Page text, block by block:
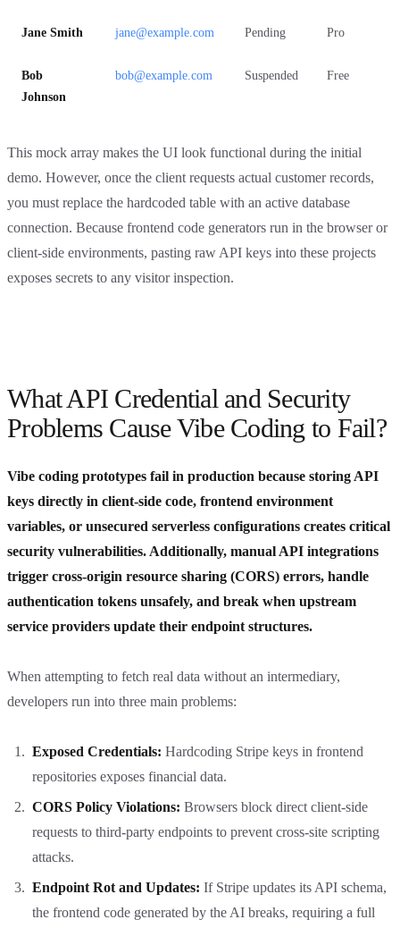
Jane Smith jane@example.com Pending Pro
Bob
Johnson
bob@example.com Suspended Free
This mock array makes the UI look functional during the initial
demo. However, once the client requests actual customer records,
you must replace the hardcoded table with an active database
connection. Because frontend code generators run in the browser or
client-side environments, pasting raw API keys into these projects
exposes secrets to any visitor inspection.
What API Credential and Security
Problems Cause Vibe Coding to Fail?
Vibe coding prototypes fail in production because storing API
keys directly in client-side code, frontend environment
variables, or unsecured serverless configurations creates critical
security vulnerabilities. Additionally, manual API integrations
trigger cross-origin resource sharing (CORS) errors, handle
authentication tokens unsafely, and break when upstream
service providers update their endpoint structures.
When attempting to fetch real data without an intermediary,
developers run into three main problems:
Exposed Credentials: Hardcoding Stripe keys in frontend
repositories exposes financial data.
CORS Policy Violations: Browsers block direct client-side
requests to third-party endpoints to prevent cross-site scripting
attacks.
Endpoint Rot and Updates: If Stripe updates its API schema,
the frontend code generated by the AI breaks, requiring a full